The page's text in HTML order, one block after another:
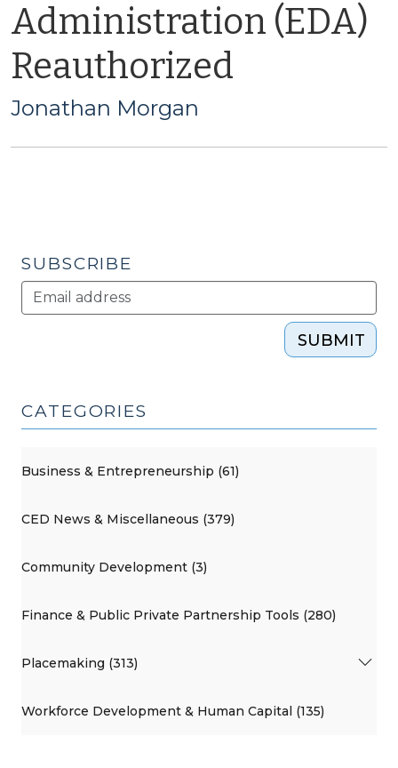
Administration (EDA)
Reauthorized
Jonathan Morgan
SUBSCRIBE
SUBMIT
CATEGORIES
Business & Entrepreneurship (61)
CED News & Miscellaneous (379)
Community Development (3)
Finance & Public Private Partnership Tools (280)
Placemaking (313)
Workforce Development & Human Capital (135)